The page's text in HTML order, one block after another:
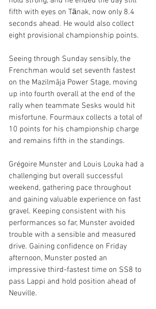
fifth with eyes on Tӓnak, now only 8.4
seconds ahead. He would also collect
eight provisional championship points.
Seeing through Sunday sensibly, the
Frenchman would set seventh fastest
on the Mazilmāja Power Stage, moving
up into fourth overall at the end of the
rally when teammate Sesks would hit
misfortune. Fourmaux collects a total of
10 points for his championship charge
and remains fifth in the standings.
Grégoire Munster and Louis Louka had a
challenging but overall successful
weekend, gathering pace throughout
and gaining valuable experience on fast
gravel. Keeping consistent with his
performances so far, Munster avoided
trouble with a sensible and measured
drive. Gaining confidence on Friday
afternoon, Munster posted an
impressive third-fastest time on SS8 to
pass Lappi and hold position ahead of
Neuville.